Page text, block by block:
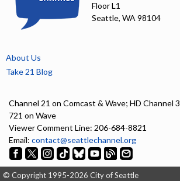
Floor L1
Seattle, WA 98104
About Us
Take 21 Blog
Channel 21 on Comcast & Wave; HD Channel
721 on Wave
Viewer Comment Line: 206-684-8821
Email: contact@seattlechannel.org
© Copyright 1995-2026 City of Seattle